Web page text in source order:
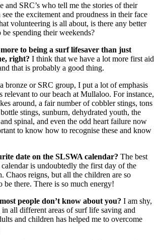
and SRC’s who tell me the stories of their
see the excitement and proudness in their face
volunteering is all about, is there any better
spending their weekends?
to being a surf lifesaver than just
right? I think that we have a lot more first aid
that is probably a good thing.
bronze or SRC group, I put a lot of emphasis
relevant to our beach at Mullaloo. For instance,
around, a fair number of cobbler stings, tons
stings, sunburn, dehydrated youth, the
spinal, and even the odd heart failure now
to know how to recognise these and know
date on the SLSWA calendar? The best
is undoubtedly the first day of the
Chaos reigns, but all the children are so
be there. There is so much energy!
people don’t know about you? I am shy,
all different areas of surf life saving and
and children has helped me to overcome